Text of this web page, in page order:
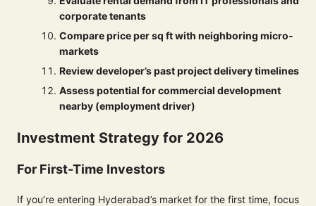
corporate tenants
Compare price per sq ft with neighboring micro-
markets
Review developer’s past project delivery timelines
Assess potential for commercial development
nearby (employment driver)
Investment Strategy for 2026
For First-Time Investors
If you’re entering Hyderabad’s market for the first time, focus